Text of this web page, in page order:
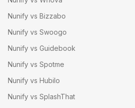
Nunify vs Bizzabo
Nunify vs Swoogo
Nunify vs Guidebook
Nunify vs Spotme
Nunify vs Hubilo
Nunify vs SplashThat